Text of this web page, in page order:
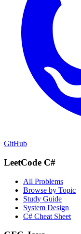
GitHub
LeetCode C#
All Problems
Browse by Topic
Study Guide
System Design
C# Cheat Sheet